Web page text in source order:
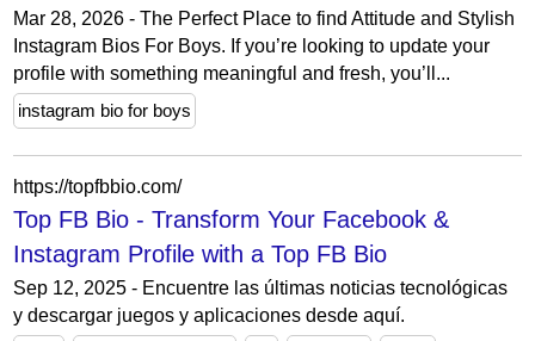
Mar 28, 2026 - The Perfect Place to find Attitude and Stylish
Instagram Bios For Boys. If you’re looking to update your
profile with something meaningful and fresh, you’ll...
instagram bio for boys
https://topfbbio.com/
Top FB Bio - Transform Your Facebook &
Instagram Profile with a Top FB Bio
Sep 12, 2025 - Encuentre las últimas noticias tecnológicas
y descargar juegos y aplicaciones desde aquí.